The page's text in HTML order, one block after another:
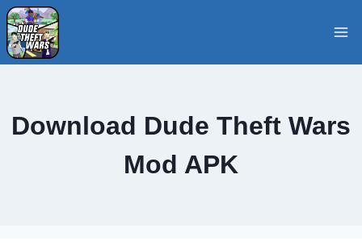
Skip
to
content
Download Dude Theft Wars
Mod APK